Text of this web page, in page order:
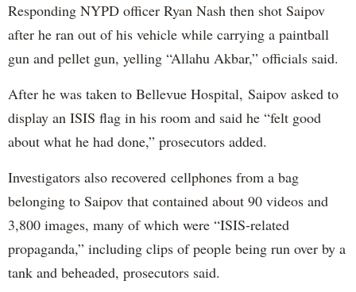
Responding NYPD officer Ryan Nash then shot Saipov
after he ran out of his vehicle while carrying a paintball
gun and pellet gun, yelling “Allahu Akbar,” officials said.
After he was taken to Bellevue Hospital, Saipov asked to
display an ISIS flag in his room and said he “felt good
about what he had done,” prosecutors added.
Investigators also recovered cellphones from a bag
belonging to Saipov that contained about 90 videos and
3,800 images, many of which were “ISIS-related
propaganda,” including clips of people being run over by a
tank and beheaded, prosecutors said.